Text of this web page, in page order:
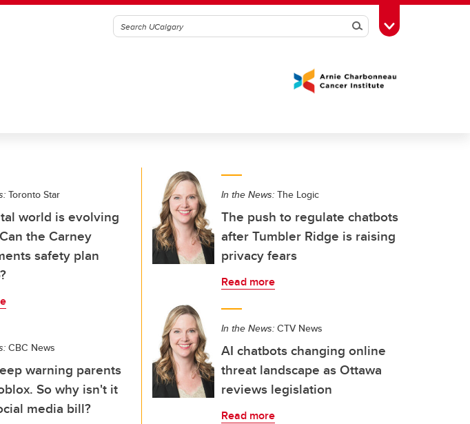
SearchToggle Toolbox
Toronto Star
world is evolving
the Carney
safety plan
CBC News
warning parents
So why isn't it
media bill?
In the News: The Logic
The push to regulate chatbots
after Tumbler Ridge is raising
privacy fears
Read more
In the News: CTV News
AI chatbots changing online
threat landscape as Ottawa
reviews legislation
Read more